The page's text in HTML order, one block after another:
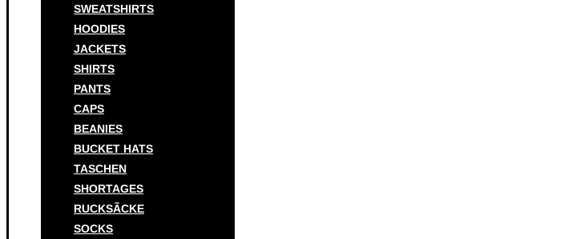
SWEATSHIRTS
HOODIES
JACKETS
SHIRTS
PANTS
CAPS
BEANIES
BUCKET HATS
TASCHEN
SHORTAGES
RUCKSÃCKE
SOCKS